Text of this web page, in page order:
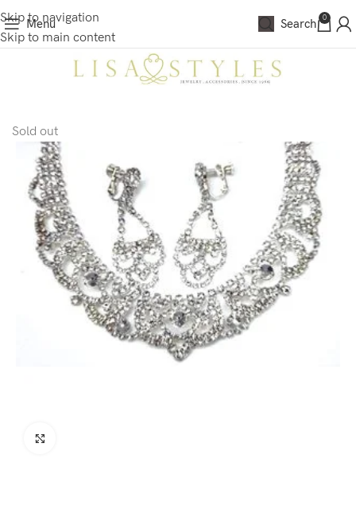
Skip to navigation
Skip to main content
Menu Search 0
Sold out